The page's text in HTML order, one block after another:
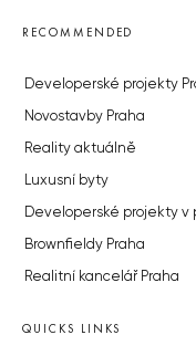
RECOMMENDED
Developerské projekty
Novostavby Praha
Reality aktuálně
Luxusní byty
Developerské projekty v
Brownfieldy Praha
Realitní kancelář Praha
QUICKS LINKS